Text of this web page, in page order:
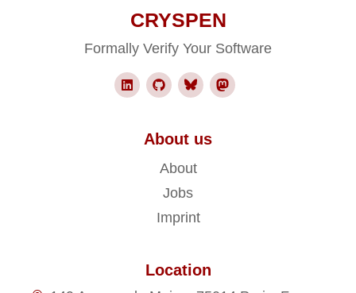
CRYSPEN
Formally Verify Your Software
About us
About
Jobs
Imprint
Location